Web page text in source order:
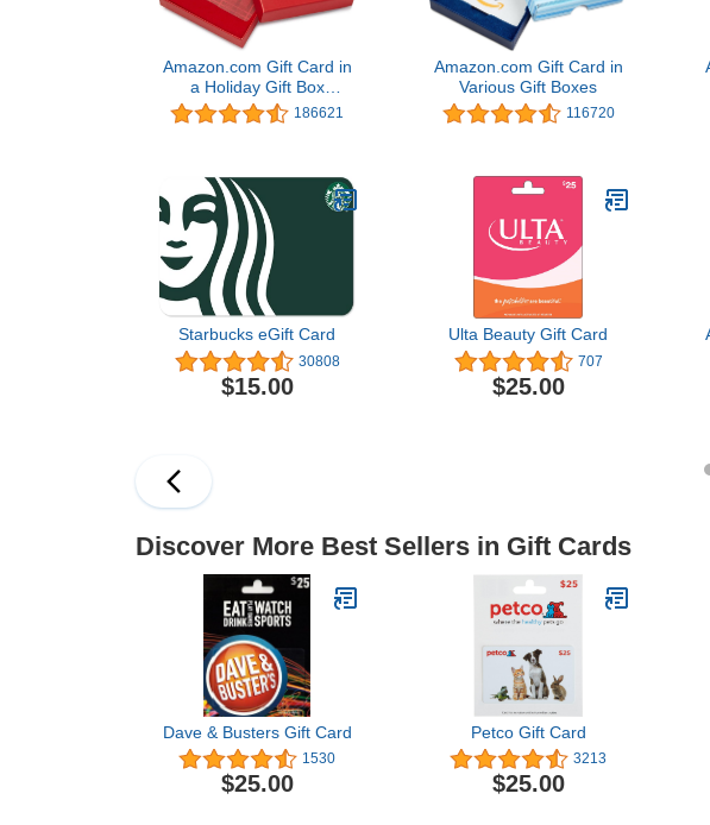
Amazon.com Gift Card in
a Holiday Gift Box
(Various Designs)
186621
Amazon.com Gift Card in
Various Gift Boxes
116720
Starbucks eGift Card
30808
$15.00
Ulta Beauty Gift Card
707
$25.00
Discover More Best Sellers in Gift Cards
Dave & Busters Gift Card
1530
$25.00
Petco Gift Card
3213
$25.00